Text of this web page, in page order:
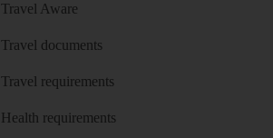
Travel Aware
Travel documents
Travel requirements
Health requirements